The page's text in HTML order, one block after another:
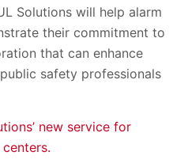
Solutions will help alarm
their commitment to
that can enhance
safety professionals
new service for